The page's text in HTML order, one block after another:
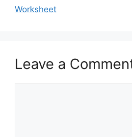
Worksheet
Leave a